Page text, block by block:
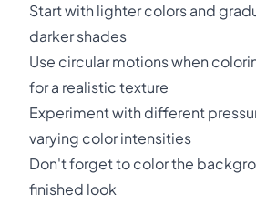
Start with lighter colors and
darker shades
Use circular motions when
for a realistic texture
Experiment with different
varying color intensities
Don't forget to color the
finished look